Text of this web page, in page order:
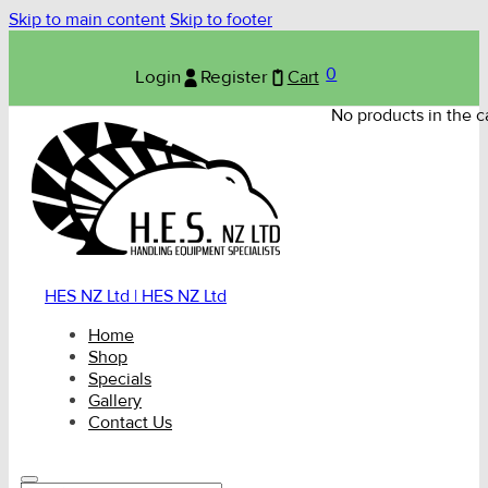
Skip to main content Skip to footer
Login Register Cart 0
No products in the
HES NZ Ltd | HES NZ Ltd
Home
Shop
Specials
Gallery
Contact Us